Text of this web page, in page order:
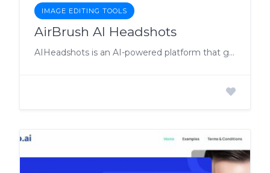
IMAGE EDITING TOOLS
AirBrush AI Headshots
AIHeadshots is an AI-powered platform that generates professional corporate headshots online in minutes, eliminating the need for a physical photo shoot.